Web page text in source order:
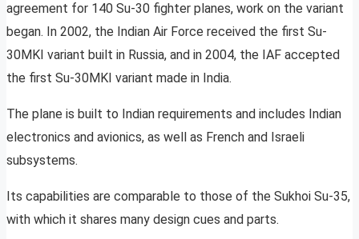
agreement for 140 Su-30 fighter planes, work on the variant
began. In 2002, the Indian Air Force received the first Su-
30MKI variant built in Russia, and in 2004, the IAF accepted
the first Su-30MKI variant made in India.
The plane is built to Indian requirements and includes Indian
electronics and avionics, as well as French and Israeli
subsystems.
Its capabilities are comparable to those of the Sukhoi Su-35,
with which it shares many design cues and parts.